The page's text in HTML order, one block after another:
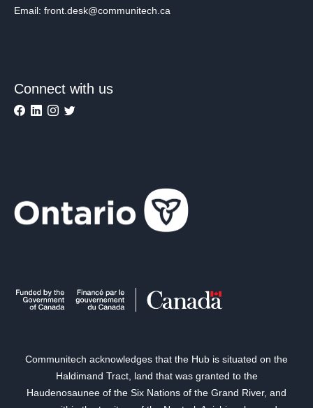
Email: front.desk@communitech.ca
Connect with us
Communitech acknowledges that the Hub is situated on the
Haldimand Tract, land that was granted to the
Haudenosaunee of the Six Nations of the Grand River, and